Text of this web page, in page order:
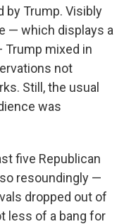
by Trump. Visibly
— which displays a
mixed in
not
Still, the usual
was
five Republican
resoundingly —
dropped out of
less of a bang for